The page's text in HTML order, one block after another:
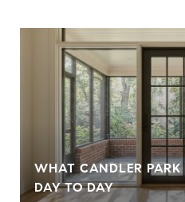
WHAT CANDLER
DAY TO DAY